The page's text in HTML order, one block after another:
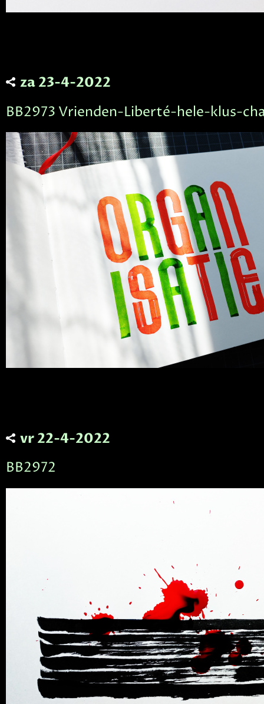
za 23-4-2022
BB2973 Vrienden-Liberté-hele-klus-
vr 22-4-2022
BB2972